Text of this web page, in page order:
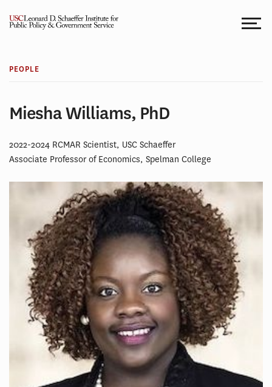
PEOPLE
Miesha Williams, PhD
2022-2024 RCMAR Scientist, USC Schaeffer
Associate Professor of Economics, Spelman College